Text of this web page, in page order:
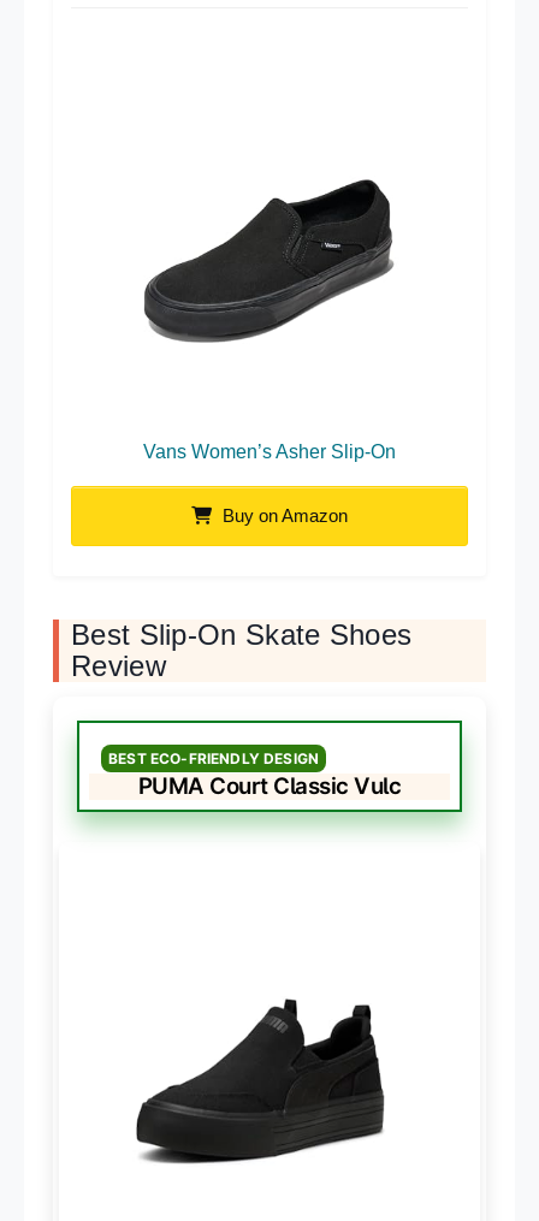
Vans Women’s Asher Slip-On
Buy on Amazon
Best Slip-On Skate Shoes
Review
BEST ECO-FRIENDLY DESIGN
PUMA Court Classic Vulc